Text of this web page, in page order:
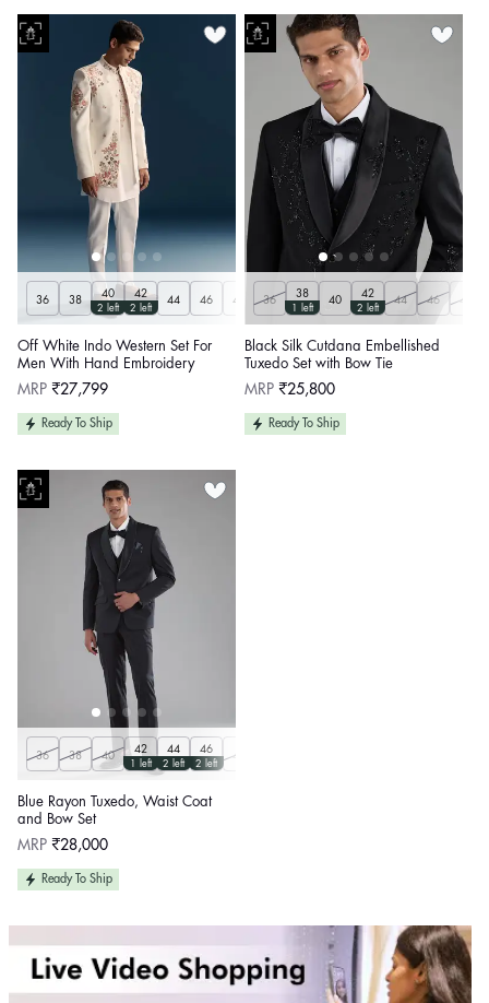
36 38
40
2 left
42
2 left
44 46 48 50 Customize
Off White Indo Western Set For
Men With Hand Embroidery
Regular
MRP ₹27,799
Ready To Ship
36
38
1 left
40
42
2 left
44 46 48
Black Silk Cutdana Embellished
Tuxedo Set with Bow Tie
Regular
MRP ₹25,800
Ready To Ship
36 38 40
42
1 left
44
2 left
46
2 left
48
Blue Rayon Tuxedo, Waist Coat
and Bow Set
Regular
MRP ₹28,000
Ready To Ship